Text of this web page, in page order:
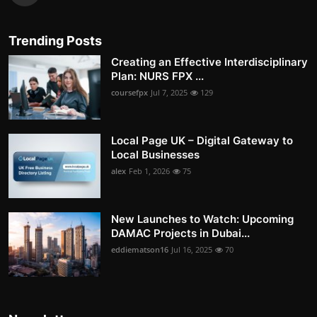
Trending Posts
Creating an Effective Interdisciplinary
Plan: NURS FPX ...
coursefpx Jul 7, 2025 129
Local Page UK – Digital Gateway to
Local Businesses
alex Feb 1, 2026 75
New Launches to Watch: Upcoming
DAMAC Projects in Dubai...
eddiematson16 Jul 16, 2025 70